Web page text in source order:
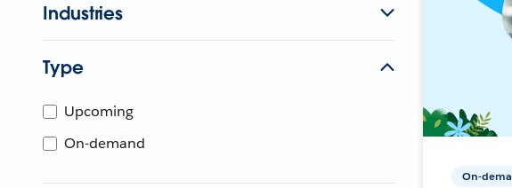
Industries
Type
Upcoming
On-demand
On-